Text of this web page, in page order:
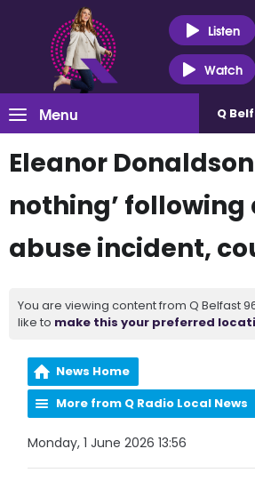
Listen
Watch
Menu Q
Eleanor
nothing’
abuse incident,
You are viewing content from Q Belfast
like to make this your preferred
News Home
More from Q Radio Local News
Monday, 1 June 2026 13:56